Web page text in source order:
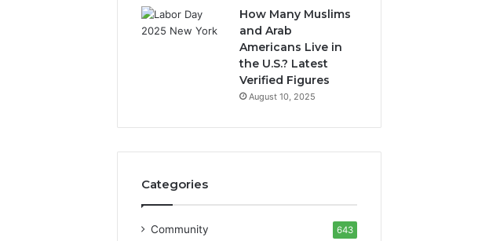
How Many Muslims
and Arab
Americans Live in
the U.S.? Latest
Verified Figures
August 10, 2025
Categories
Community 643